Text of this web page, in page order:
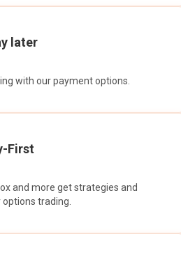
later
with our payment options.
First
and more get strategies and
trading.